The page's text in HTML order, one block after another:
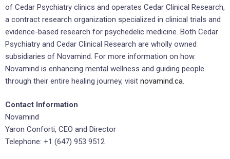
of Cedar Psychiatry clinics and operates Cedar Clinical Research,
a contract research organization specialized in clinical trials and
evidence-based research for psychedelic medicine. Both Cedar
Psychiatry and Cedar Clinical Research are wholly owned
subsidiaries of Novamind. For more information on how
Novamind is enhancing mental wellness and guiding people
through their entire healing journey, visit novamind.ca.
Contact Information
Novamind
Yaron Conforti, CEO and Director
Telephone: +1 (647) 953 9512